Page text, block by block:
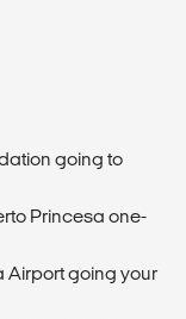
going to
Princesa one-
Airport going your